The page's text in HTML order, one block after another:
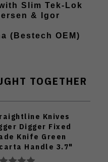
Slim Tek-Lok
& Igor
(Bestech OEM)
TOGETHER
Knives
Digger Fixed
Knife Green
Handle 3.7"
Blade BDG-GC